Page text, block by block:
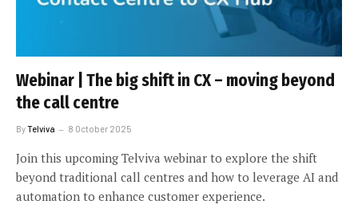
Webinar | The big shift in CX – moving beyond
the call centre
ByTelviva 8 October 2025
Join this upcoming Telviva webinar to explore the shift
beyond traditional call centres and how to leverage AI and
automation to enhance customer experience.